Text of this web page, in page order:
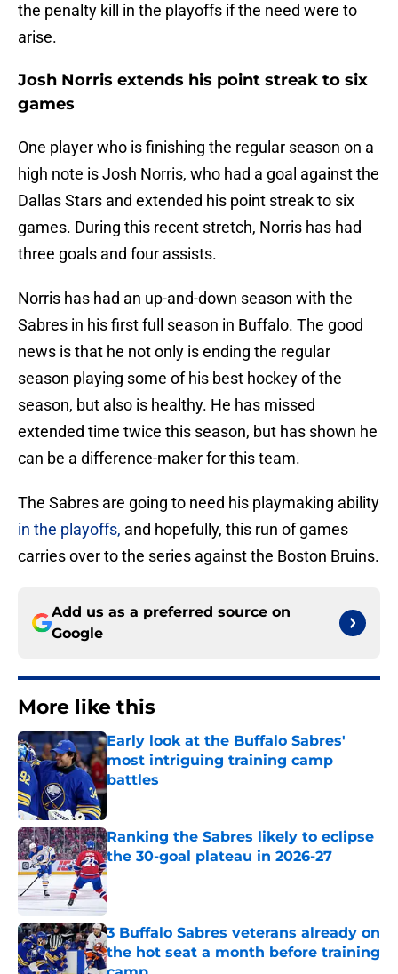
the penalty kill in the playoffs if the need were to
arise.
Josh Norris extends his point streak to six
games
One player who is finishing the regular season on a
high note is Josh Norris, who had a goal against the
Dallas Stars and extended his point streak to six
games. During this recent stretch, Norris has had
three goals and four assists.
Norris has had an up-and-down season with the
Sabres in his first full season in Buffalo. The good
news is that he not only is ending the regular
season playing some of his best hockey of the
season, but also is healthy. He has missed
extended time twice this season, but has shown he
can be a difference-maker for this team.
The Sabres are going to need his playmaking ability
in the playoffs, and hopefully, this run of games
carries over to the series against the Boston Bruins.
Add us as a preferred source on
Google
More like this
Early look at the Buffalo Sabres'
most intriguing training camp
battles
Published by on Invalid Date
Ranking the Sabres likely to eclipse
the 30-goal plateau in 2026-27
Published by on Invalid Date
3 Buffalo Sabres veterans already on
the hot seat a month before training